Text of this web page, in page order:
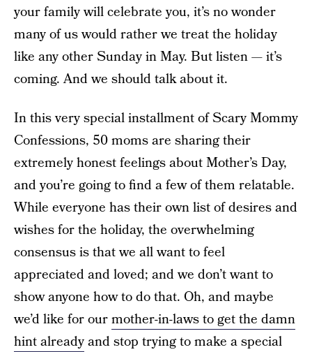
your family will celebrate you, it’s no wonder
many of us would rather we treat the holiday
like any other Sunday in May. But listen — it’s
coming. And we should talk about it.
In this very special installment of Scary Mommy
Confessions, 50 moms are sharing their
extremely honest feelings about Mother’s Day,
and you’re going to find a few of them relatable.
While everyone has their own list of desires and
wishes for the holiday, the overwhelming
consensus is that we all want to feel
appreciated and loved; and we don’t want to
show anyone how to do that. Oh, and maybe
we’d like for ourmother-in-laws to get the damn
hint alreadyand stop trying to make a special